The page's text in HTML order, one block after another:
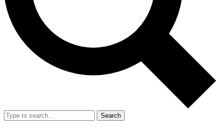
Search